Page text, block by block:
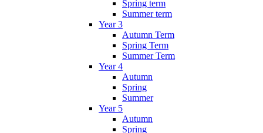
Spring term
Summer term
Year 3
Autumn Term
Spring Term
Summer Term
Year 4
Autumn
Spring
Summer
Year 5
Autumn
Spring